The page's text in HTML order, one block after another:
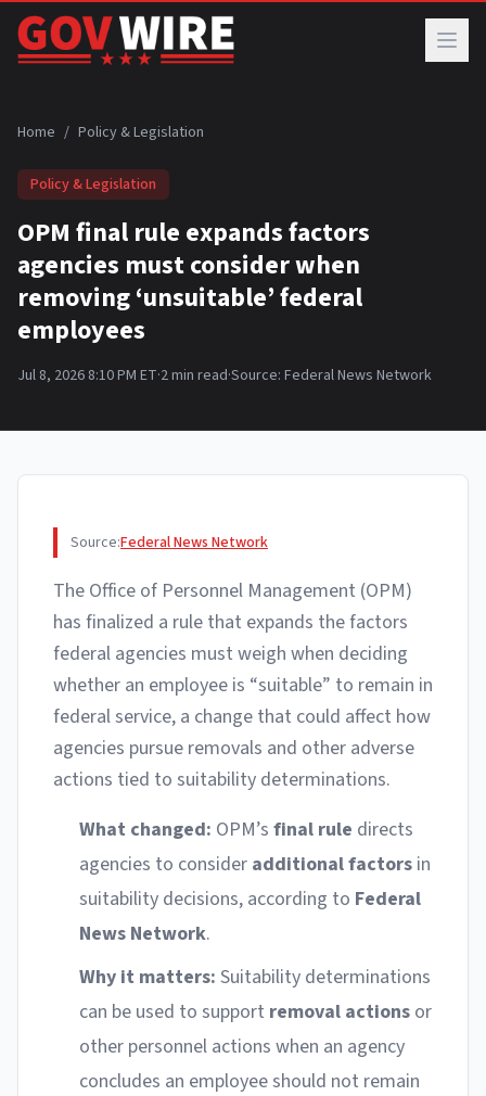
Skip to main content
Home / Policy & Legislation
Policy & Legislation
OPM final rule expands factors
agencies must consider when
removing ‘unsuitable’ federal
employees
Jul 8, 2026 8:10 PM ET·2min read·Source: Federal News Network
Source:Federal News Network
The Office of Personnel Management (OPM)
has finalized a rule that expands the factors
federal agencies must weigh when deciding
whether an employee is “suitable” to remain in
federal service, a change that could affect how
agencies pursue removals and other adverse
actions tied to suitability determinations.
What changed: OPM’s final rule directs
agencies to consider additional factors in
suitability decisions, according to Federal
News Network.
Why it matters: Suitability determinations
can be used to support removal actions or
other personnel actions when an agency
concludes an employee should not remain